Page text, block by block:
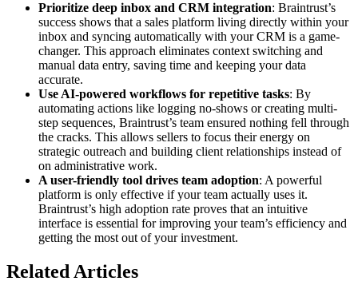
Prioritize deep inbox and CRM integration: Braintrust’s
success shows that a sales platform living directly within your
inbox and syncing automatically with your CRM is a game-
changer. This approach eliminates context switching and
manual data entry, saving time and keeping your data
accurate.
Use AI-powered workflows for repetitive tasks: By
automating actions like logging no-shows or creating multi-
step sequences, Braintrust’s team ensured nothing fell through
the cracks. This allows sellers to focus their energy on
strategic outreach and building client relationships instead of
on administrative work.
A user-friendly tool drives team adoption: A powerful
platform is only effective if your team actually uses it.
Braintrust’s high adoption rate proves that an intuitive
interface is essential for improving your team’s efficiency and
getting the most out of your investment.
Related Articles